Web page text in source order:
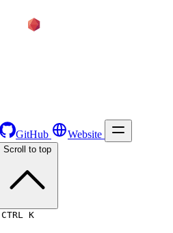
GitHub Website
CTRL K
Scroll to top